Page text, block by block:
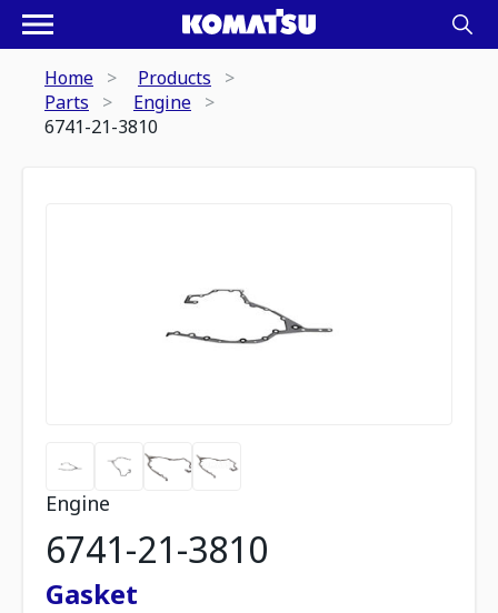
Home
Products
Parts
Engine
6741-21-3810
Engine
6741-21-3810
Gasket